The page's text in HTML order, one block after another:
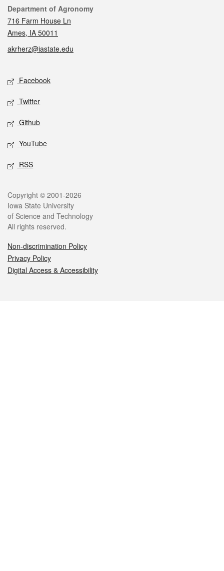
Contact
Department of Agronomy
716 Farm House Ln
Ames, IA 50011
akrherz@iastate.edu
Social media
Facebook
Twitter
Github
YouTube
RSS
Legal
Copyright © 2001-2026
Iowa State University
of Science and Technology
All rights reserved.
Non-discrimination Policy
Privacy Policy
Digital Access & Accessibility